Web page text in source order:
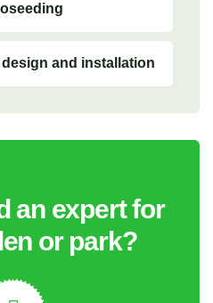
and installation
an expert for
or park?